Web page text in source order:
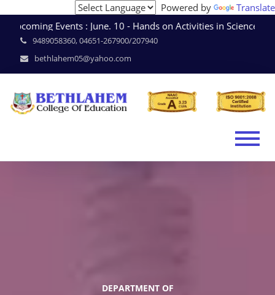
Powered by
Translate
Events : June. 10 - Hands on Activities in
9489058360, 04651-267900/207940
bethlahem05@yahoo.com
DEPARTMENT OF